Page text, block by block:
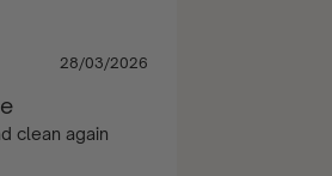
28/03/2026
clean again